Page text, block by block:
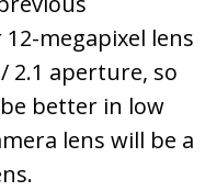
megapixel lens
2.1 aperture, so
better in low
lens will be a